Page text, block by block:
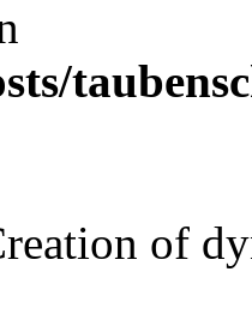
of